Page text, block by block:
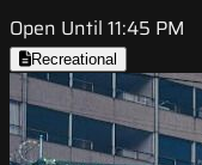
Open Until 11:45 PM
Recreational